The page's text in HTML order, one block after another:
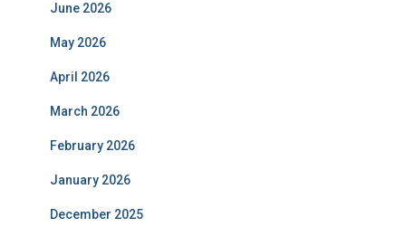
June 2026
May 2026
April 2026
March 2026
February 2026
January 2026
December 2025